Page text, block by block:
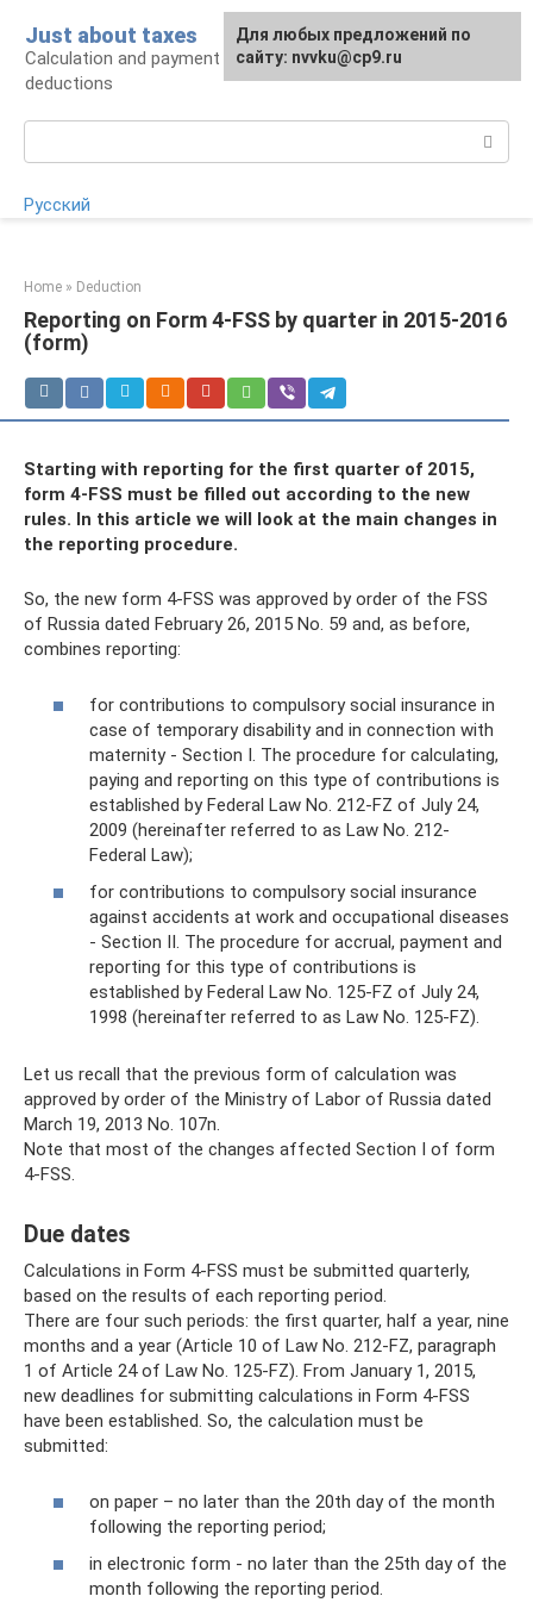
content
Just about taxes
Calculation and payment of taxes, tax
deductions
Русский
Home » Deduction
Reporting on Form 4-FSS by quarter in 2015-2016
(form)
Starting with reporting for the first quarter of 2015,
form 4-FSS must be filled out according to the new
rules. In this article we will look at the main changes in
the reporting procedure.
So, the new form 4-FSS was approved by order of the FSS
of Russia dated February 26, 2015 No. 59 and, as before,
combines reporting:
for contributions to compulsory social insurance in
case of temporary disability and in connection with
maternity - Section I. The procedure for calculating,
paying and reporting on this type of contributions is
established by Federal Law No. 212-FZ of July 24,
2009 (hereinafter referred to as Law No. 212-
Federal Law);
for contributions to compulsory social insurance
against accidents at work and occupational diseases
- Section II. The procedure for accrual, payment and
reporting for this type of contributions is
established by Federal Law No. 125-FZ of July 24,
1998 (hereinafter referred to as Law No. 125-FZ).
Let us recall that the previous form of calculation was
approved by order of the Ministry of Labor of Russia dated
March 19, 2013 No. 107n.
Note that most of the changes affected Section I of form
4-FSS.
Due dates
Calculations in Form 4-FSS must be submitted quarterly,
based on the results of each reporting period.
There are four such periods: the first quarter, half a year, nine
months and a year (Article 10 of Law No. 212-FZ, paragraph
1 of Article 24 of Law No. 125-FZ). From January 1, 2015,
new deadlines for submitting calculations in Form 4-FSS
have been established. So, the calculation must be
submitted:
on paper – no later than the 20th day of the month
following the reporting period;
in electronic form - no later than the 25th day of the
month following the reporting period.
For any suggestions regarding
the site:[email protected]
Для любых предложений по
сайту: nvvku@cp9.ru